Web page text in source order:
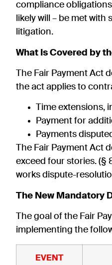
compliance
likely will – be met
litigation.
What Is Covered by
The Fair Payment
the act applies to
Time extensions,
Payment for
Payments
The Fair Payment
exceed four stories. (§
works dispute-
The New Mandatory
The goal of the Fair
implementing the
EVENT